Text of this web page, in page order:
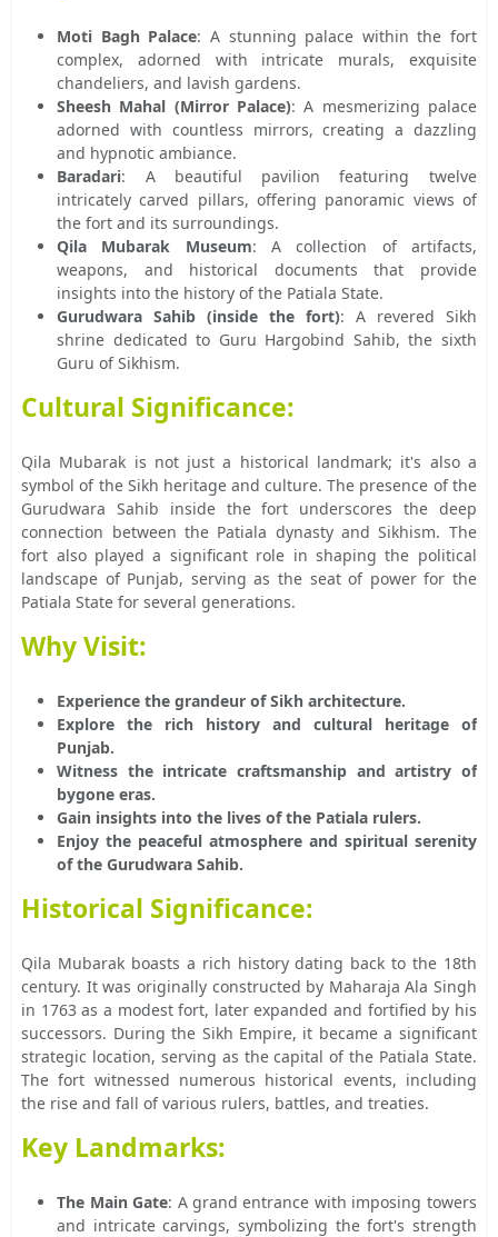
Moti Bagh Palace: A stunning palace within the fort
complex, adorned with intricate murals, exquisite
chandeliers, and lavish gardens.
Sheesh Mahal (Mirror Palace): A mesmerizing palace
adorned with countless mirrors, creating a dazzling
and hypnotic ambiance.
Baradari: A beautiful pavilion featuring twelve
intricately carved pillars, offering panoramic views of
the fort and its surroundings.
Qila Mubarak Museum: A collection of artifacts,
weapons, and historical documents that provide
insights into the history of the Patiala State.
Gurudwara Sahib (inside the fort): A revered Sikh
shrine dedicated to Guru Hargobind Sahib, the sixth
Guru of Sikhism.
Cultural Significance:
Qila Mubarak is not just a historical landmark; it's also a
symbol of the Sikh heritage and culture. The presence of the
Gurudwara Sahib inside the fort underscores the deep
connection between the Patiala dynasty and Sikhism. The
fort also played a significant role in shaping the political
landscape of Punjab, serving as the seat of power for the
Patiala State for several generations.
Why Visit:
Experience the grandeur of Sikh architecture.
Explore the rich history and cultural heritage of
Punjab.
Witness the intricate craftsmanship and artistry of
bygone eras.
Gain insights into the lives of the Patiala rulers.
Enjoy the peaceful atmosphere and spiritual serenity
of the Gurudwara Sahib.
Historical Significance:
Qila Mubarak boasts a rich history dating back to the 18th
century. It was originally constructed by Maharaja Ala Singh
in 1763 as a modest fort, later expanded and fortified by his
successors. During the Sikh Empire, it became a significant
strategic location, serving as the capital of the Patiala State.
The fort witnessed numerous historical events, including
the rise and fall of various rulers, battles, and treaties.
Key Landmarks:
The Main Gate: A grand entrance with imposing towers
and intricate carvings, symbolizing the fort's strength